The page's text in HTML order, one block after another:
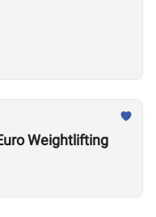
Weightlifting